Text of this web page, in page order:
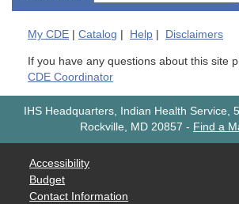
My CDE Catalog Help Disclaimers
If you have any questions about this site
CDE Coordinator
IHS Headquarters, Indian Health Service,
Rockville, MD 20857 - Find a
Accessibility
Budget
Contact Information